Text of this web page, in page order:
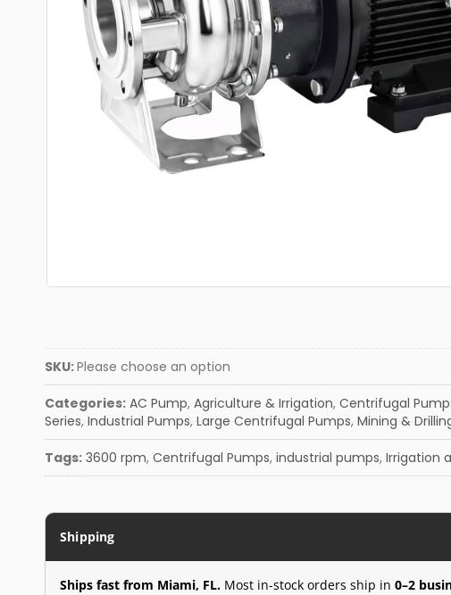
SKU:Please choose an option
Categories: AC Pump, Agriculture & Irrigation, Centrifugal
Series,Industrial Pumps,Large Centrifugal Pumps,Mining &
Tags: 3600 rpm, Centrifugal Pumps, industrial pumps, Irrigation
Shipping
Ships fast from Miami, FL. Most in-stock orders ship in 0–2